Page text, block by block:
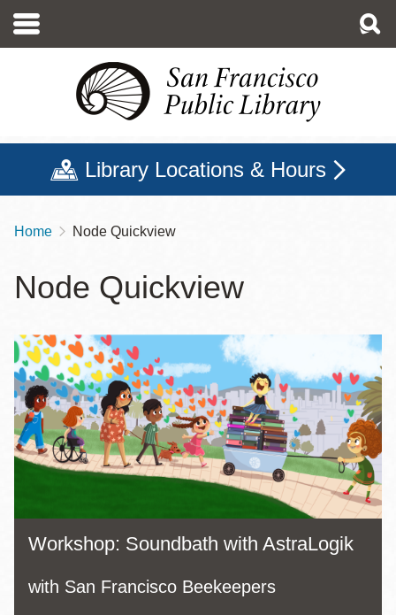
main
Library Locations & Hours
Breadcrumb
Home Node Quickview
Node Quickview
Workshop: Soundbath with AstraLogik
with San Francisco Beekeepers